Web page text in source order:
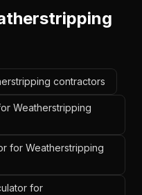
contractors
Weatherstripping
for Weatherstripping
for